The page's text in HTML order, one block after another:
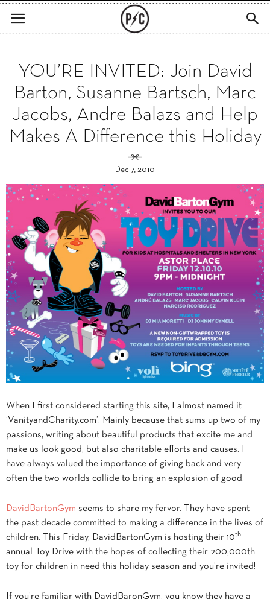
YOU’RE INVITED: Join David
Barton, Susanne Bartsch, Marc
Jacobs, Andre Balazs and Help
Makes A Difference this Holiday
Dec 7, 2010
When I first considered starting this site, I almost named it
‘VanityandCharity.com’. Mainly because that sums up two of my
passions, writing about beautiful products that excite me and
make us look good, but also charitable efforts and causes. I
have always valued the importance of giving back and very
often the two worlds collide to bring an explosion of good.
DavidBartonGym seems to share my fervor. They have spent
the past decade committed to making a difference in the lives of
children. This Friday, DavidBartonGym is hosting their 10th
annual Toy Drive with the hopes of collecting their 200,000th
toy for children in need this holiday season and you’re invited!
If you’re familiar with DavidBaronGym, you know they have a